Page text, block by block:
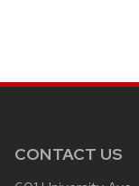
CONTACT US